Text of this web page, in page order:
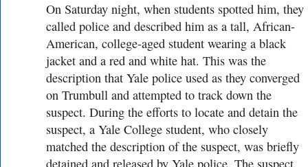
On Saturday night, when students spotted him, they
called police and described him as a tall, African-
American, college-aged student wearing a black
jacket and a red and white hat. This was the
description that Yale police used as they converged
on Trumbull and attempted to track down the
suspect. During the efforts to locate and detain the
suspect, a Yale College student, who closely
matched the description of the suspect, was briefly
detained and released by Yale police. The suspect,